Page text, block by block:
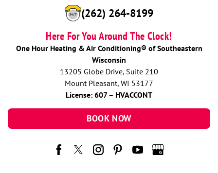
(262) 264-8199
Here For You Around The Clock!
One Hour Heating & Air Conditioning® of Southeastern
Wisconsin
13205 Globe Drive, Suite 210
Mount Pleasant, WI 53177
License: 607 – HVACCONT
BOOK NOW